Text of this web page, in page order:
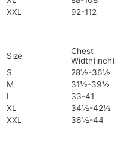
XXL
92-112
Size
Chest
Width(inch)
S
28½-36½
M
31½-39½
L
33-41
XL
34½-42½
XXL
36½-44